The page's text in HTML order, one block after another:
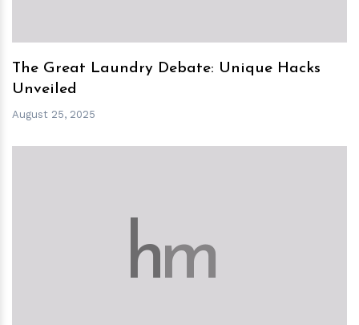
The Great Laundry Debate: Unique Hacks
Unveiled
August 25, 2025
hm